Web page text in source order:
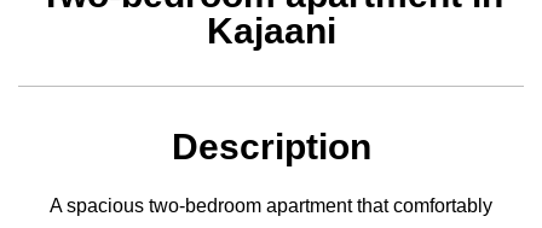
Kajaani
Description
A spacious two-bedroom apartment that comfortably